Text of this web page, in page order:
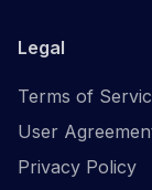
Legal
Terms of
User
Privacy Policy